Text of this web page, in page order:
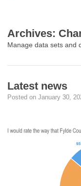
Archives:
Manage data sets and
Latest news
Posted on January 30,